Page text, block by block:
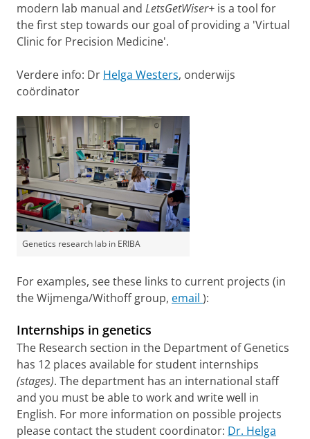
modern lab manual and LetsGetWiser+ is a tool for
the first step towards our goal of providing a 'Virtual
Clinic for Precision Medicine'.
Verdere info: Dr Helga Westers, onderwijs
coördinator
Genetics research lab in ERIBA
For examples, see these links to current projects (in
the Wijmenga/Withoff group, email ):
Internships in genetics
The Research section in the Department of Genetics
has 12 places available for student internships
(stages). The department has an international staff
and you must be able to work and write well in
English. For more information on possible projects
please contact the student coordinator: Dr. Helga